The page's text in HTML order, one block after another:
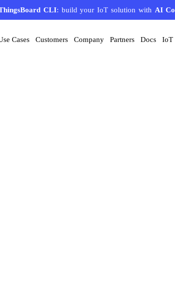
CLI: build your IoT solution with AI
Cases Customers Company Partners Docs IoT